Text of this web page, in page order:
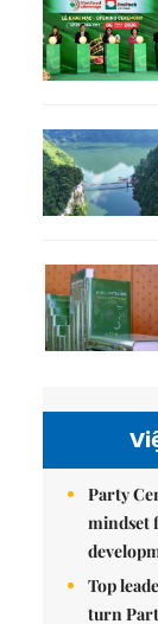
Party
mindset
Top
turn